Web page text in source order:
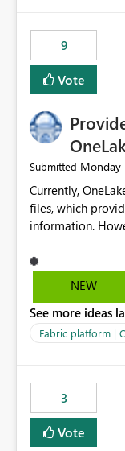
9
Vote
Submitted Monday
Currently,
files, which
information.
they can analyze the
extremely
Diagnostic Logs. Examples include: ・ User activity trends
・ Most accessed items ・ Access
monitoring
template would
effort and help
diagnostics faster.
NEW
See more ideas
Fabric platform |
3
Vote